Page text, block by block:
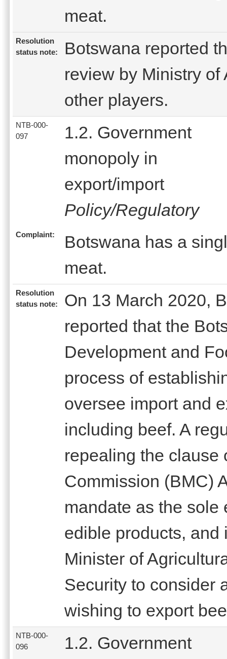
meat.
Resolution
status note:
Botswana reported
review by Ministry
other players.
NTB-000-
097
1.2. Government
monopoly in
export/import
Policy/Regulatory
Complaint:
Botswana has a
meat.
Resolution
status note:
On 13 March 2020,
reported that the
Development and
process of
oversee import and
including beef. A
repealing the clause
Commission (BMC)
mandate as the sole
edible products, and
Minister of
Security to consider
wishing to export
NTB-000-
096
1.2. Government